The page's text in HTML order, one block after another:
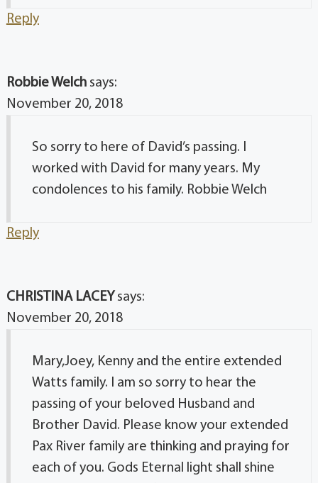
Reply
Robbie Welch says:
November 20, 2018
So sorry to here of David’s passing. I
worked with David for many years. My
condolences to his family. Robbie Welch
Reply
CHRISTINA LACEY says:
November 20, 2018
Mary,Joey, Kenny and the entire extended
Watts family. I am so sorry to hear the
passing of your beloved Husband and
Brother David. Please know your extended
Pax River family are thinking and praying for
each of you. Gods Eternal light shall shine